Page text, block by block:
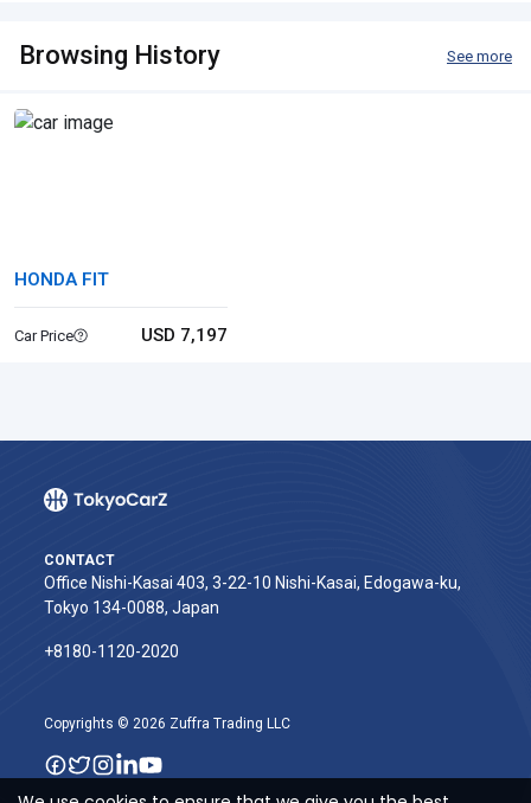
Browsing History See more
HONDA FIT
Car Price USD 7,197
CONTACT
Office Nishi-Kasai 403, 3-22-10 Nishi-Kasai, Edogawa-ku,
Tokyo 134-0088, Japan
+8180-1120-2020‬
Copyrights © 2026 Zuffra Trading LLC